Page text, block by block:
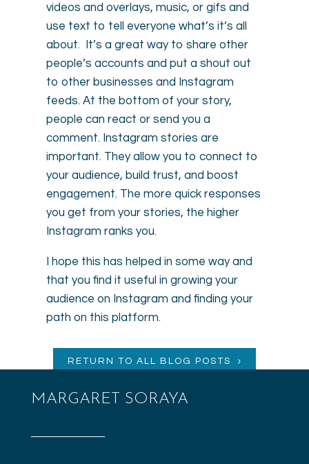
videos and overlays, music, or gifs and
use text to tell everyone what’s it’s all
about. It’s a great way to share other
people’s accounts and put a shout out
to other businesses and Instagram
feeds. At the bottom of your story,
people can react or send you a
comment. Instagram stories are
important. They allow you to connect to
your audience, build trust, and boost
engagement. The more quick responses
you get from your stories, the higher
Instagram ranks you.
I hope this has helped in some way and
that you find it useful in growing your
audience on Instagram and finding your
path on this platform.
RETURN TO ALL BLOG POSTS
MARGARET SORAYA